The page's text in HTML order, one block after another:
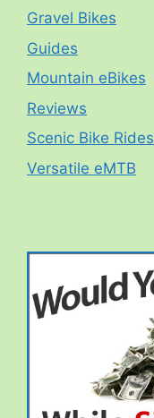
Gravel Bikes
Guides
Mountain eBikes
Reviews
Scenic Bike Rides
Versatile eMTB